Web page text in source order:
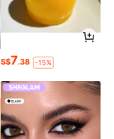
S$7.38 -15%